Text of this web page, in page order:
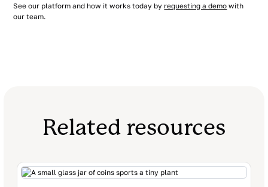
See our platform and how it works today by requesting a demo with
our team.
Related resources